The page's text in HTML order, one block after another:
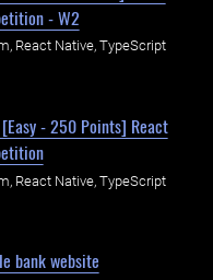
- W2
React Native, TypeScript
- 250 Points] React
React Native, TypeScript
bank website